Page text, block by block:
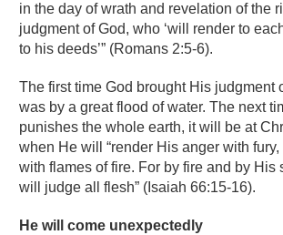
in the day of wrath and revelation of the
judgment of God, who ‘will render to
to his deeds’” (Romans 2:5-6).
The first time God brought His judgment
was by a great flood of water. The next
punishes the whole earth, it will be at
when He will “render His anger with
with flames of fire. For by fire and by His
will judge all flesh” (Isaiah 66:15-16).
He will come unexpectedly